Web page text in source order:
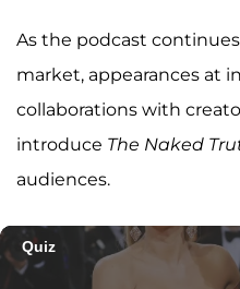
As the podcast
market, appearances at
collaborations with
introduce The Naked
audiences.